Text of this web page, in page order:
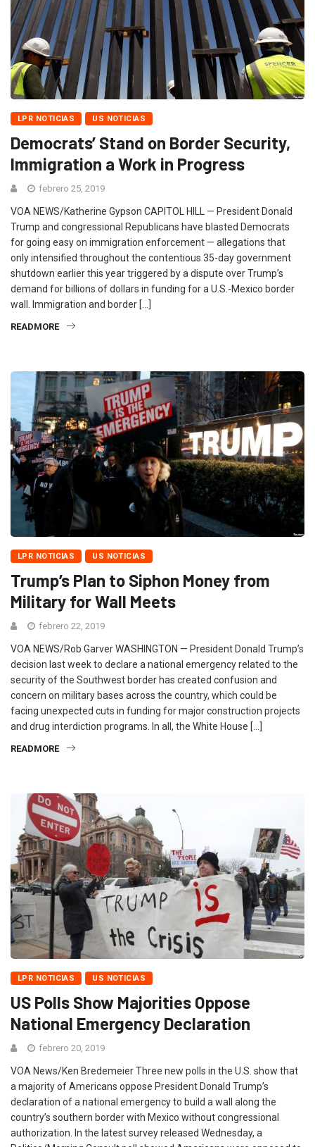
LPR NOTICIAS US NOTICIAS
Democrats’ Stand on Border Security,
Immigration a Work in Progress
febrero 25, 2019
VOA NEWS/Katherine Gypson CAPITOL HILL — President Donald
Trump and congressional Republicans have blasted Democrats
for going easy on immigration enforcement — allegations that
only intensified throughout the contentious 35-day government
shutdown earlier this year triggered by a dispute over Trump’s
demand for billions of dollars in funding for a U.S.-Mexico border
wall. Immigration and border […]
READMORE
LPR NOTICIAS US NOTICIAS
Trump’s Plan to Siphon Money from
Military for Wall Meets
febrero 22, 2019
VOA NEWS/Rob Garver WASHINGTON — President Donald Trump’s
decision last week to declare a national emergency related to the
security of the Southwest border has created confusion and
concern on military bases across the country, which could be
facing unexpected cuts in funding for major construction projects
and drug interdiction programs. In all, the White House […]
READMORE
LPR NOTICIAS US NOTICIAS
US Polls Show Majorities Oppose
National Emergency Declaration
febrero 20, 2019
VOA News/Ken Bredemeier Three new polls in the U.S. show that
a majority of Americans oppose President Donald Trump’s
declaration of a national emergency to build a wall along the
country’s southern border with Mexico without congressional
authorization. In the latest survey released Wednesday, a